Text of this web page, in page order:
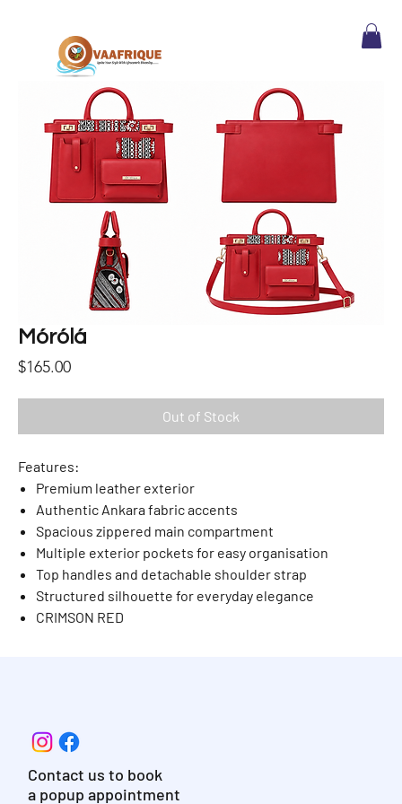
Mórólá
$165.00Price
Out of Stock
Features:
Premium leather exterior
Authentic Ankara fabric accents
Spacious zippered main compartment
Multiple exterior pockets for easy organisation
Top handles and detachable shoulder strap
Structured silhouette for everyday elegance
CRIMSON RED
Contact us to book
a popup appointment